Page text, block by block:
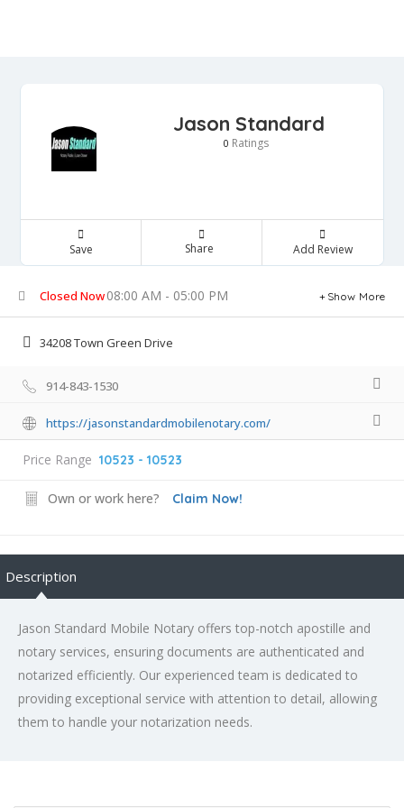
Jason Standard
0 Ratings
Save Share Add Review
Closed Now08:00 AM - 05:00 PM Show More
34208 Town Green Drive
914-843-1530
https://jasonstandardmobilenotary.com/
Price Range 10523 - 10523
Own or work here? Claim Now!
Description
Jason Standard Mobile Notary offers top-notch apostille and
notary services, ensuring documents are authenticated and
notarized efficiently. Our experienced team is dedicated to
providing exceptional service with attention to detail, allowing
them to handle your notarization needs.